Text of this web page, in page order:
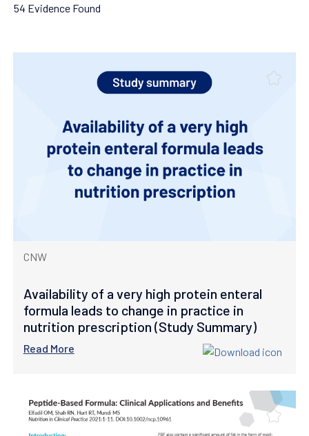
54 Evidence Found
CNW
Availability of a very high protein enteral
formula leads to change in practice in
nutrition prescription (Study Summary)
Read More